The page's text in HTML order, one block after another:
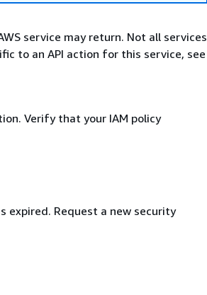
service may return. Not all services
to an API action for this service, see
Verify that your IAM policy
expired. Request a new security